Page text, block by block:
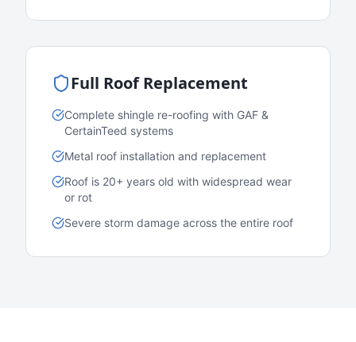
Full Roof Replacement
Complete shingle re-roofing with GAF &
CertainTeed systems
Metal roof installation and replacement
Roof is 20+ years old with widespread wear
or rot
Severe storm damage across the entire roof